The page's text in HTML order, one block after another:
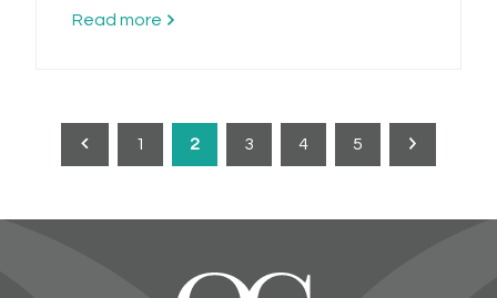
Read more
1 2 3 4 5